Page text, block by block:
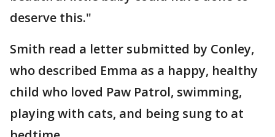
deserve this."
Smith read a letter submitted by Conley,
who described Emma as a happy, healthy
child who loved Paw Patrol, swimming,
playing with cats, and being sung to at